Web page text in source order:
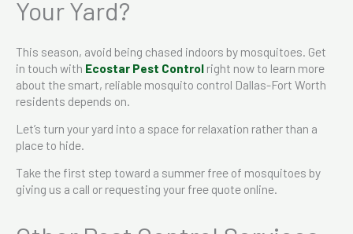
Your Yard?
This season, avoid being chased indoors by mosquitoes. Get
in touch with Ecostar Pest Control right now to learn more
about the smart, reliable mosquito control Dallas-Fort Worth
residents depends on.
Let’s turn your yard into a space for relaxation rather than a
place to hide.
Take the first step toward a summer free of mosquitoes by
giving us a call or requesting your free quote online.